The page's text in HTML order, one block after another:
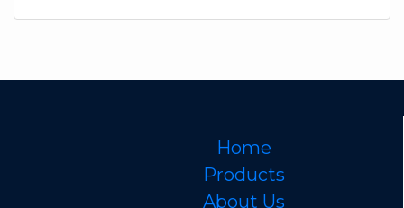
Home
Products
About Us